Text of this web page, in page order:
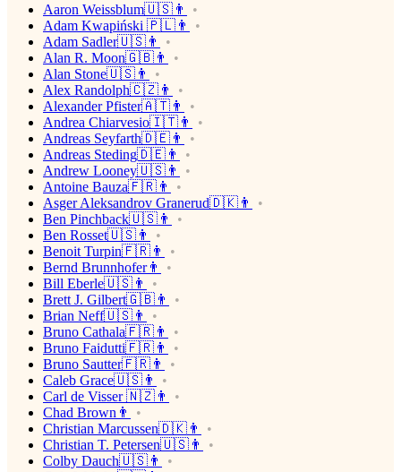
Aaron Weissblum🇺🇸👨
Adam Kwapiński 🇵🇱👨
Adam Sadler🇺🇸👨
Alan R. Moon🇬🇧👨
Alan Stone🇺🇸👨
Alex Randolph🇨🇿👨
Alexander Pfister🇦🇹👨
Andrea Chiarvesio🇮🇹👨
Andreas Seyfarth🇩🇪👨
Andreas Steding🇩🇪👨
Andrew Looney🇺🇸👨
Antoine Bauza🇫🇷👨
Asger Aleksandrov Granerud🇩🇰👨
Ben Pinchback🇺🇸👨
Ben Rosset🇺🇸👨
Benoit Turpin🇫🇷👨
Bernd Brunnhofer👨
Bill Eberle🇺🇸👨
Brett J. Gilbert🇬🇧👨
Brian Neff🇺🇸👨
Bruno Cathala🇫🇷👨
Bruno Faidutti🇫🇷👨
Bruno Sautter🇫🇷👨
Caleb Grace🇺🇸👨
Carl de Visser 🇳🇿👨
Chad Brown👨
Christian Marcussen🇩🇰👨
Christian T. Petersen🇺🇸👨
Colby Dauch🇺🇸👨